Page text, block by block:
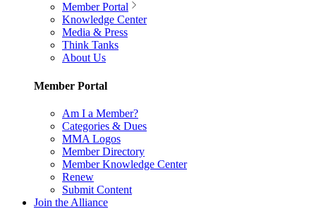
Member Portal
Knowledge Center
Media & Press
Think Tanks
About Us
Member Portal
Am I a Member?
Categories & Dues
MMA Logos
Member Directory
Member Knowledge Center
Renew
Submit Content
Join the Alliance